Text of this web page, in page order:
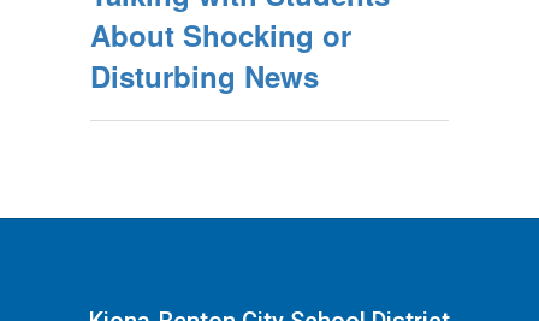
About Shocking or
Disturbing News